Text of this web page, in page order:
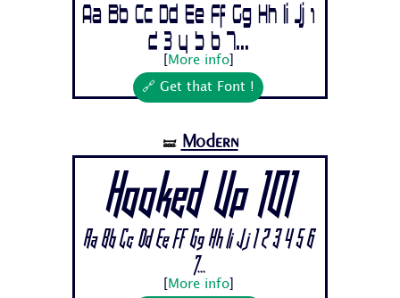
Aa Bb Cc Dd Ee Ff Gg Hh Ii Jj 1
2 3 4 5 6 7...
More info]
🔗 Get that Font !
🝛 Modern
Hooked Up 101
Aa Bb Cc Dd Ee Ff Gg Hh Ii Jj 1 2 3 4 5 6
7...
More info]